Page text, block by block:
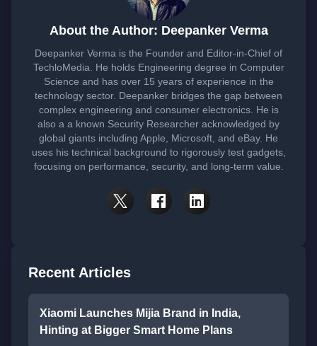
About the Author: Deepanker Verma
Deepanker Verma is the Founder and Editor-in-Chief of
TechloMedia. He holds Engineering degree in Computer
Science and has over 15 years of experience in the
technology sector. Deepanker bridges the gap between
complex engineering and consumer electronics. He is
also a a known Security Researcher acknowledged by
global giants including Apple, Microsoft, and eBay. He
uses his technical background to rigorously test gadgets,
focusing on performance, security, and long-term value.
Recent Articles
Xiaomi Launches Mijia Brand in India,
Hinting at Bigger Smart Home Plans